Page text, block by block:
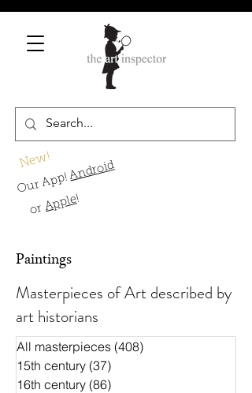
New!
Our App!Android
orApple!
Paintings
Masterpieces of Art described by
art historians
All masterpieces (408)
15th century (37)
16th century (86)